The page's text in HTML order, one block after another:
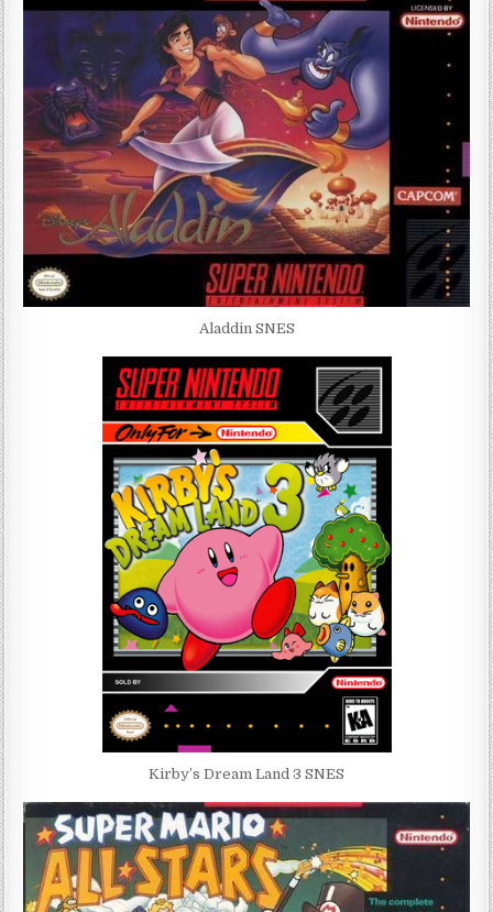
Aladdin SNES
Kirby’s Dream Land 3 SNES